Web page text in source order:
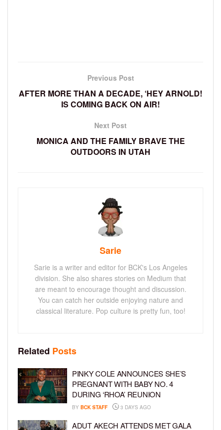
Previous Post
AFTER MORE THAN A DECADE, ‘HEY ARNOLD!
IS COMING BACK ON AIR!
Next Post
MONICA AND THE FAMILY BRAVE THE
OUTDOORS IN UTAH
Sarie
Sarie is a writer and editor for BCK's Los Angeles
division. She also shares stories on Medium that
are meant to encourage thought and discussion.
You can catch her outside enjoying nature and
classical literature. Pop culture is pretty fun, too!
Related Posts
PINKY COLE ANNOUNCES SHE’S
PREGNANT WITH BABY NO. 4
DURING ‘RHOA’ REUNION
BY BCK STAFF 3 DAYS AGO
ADUT AKECH ATTENDS MET GALA